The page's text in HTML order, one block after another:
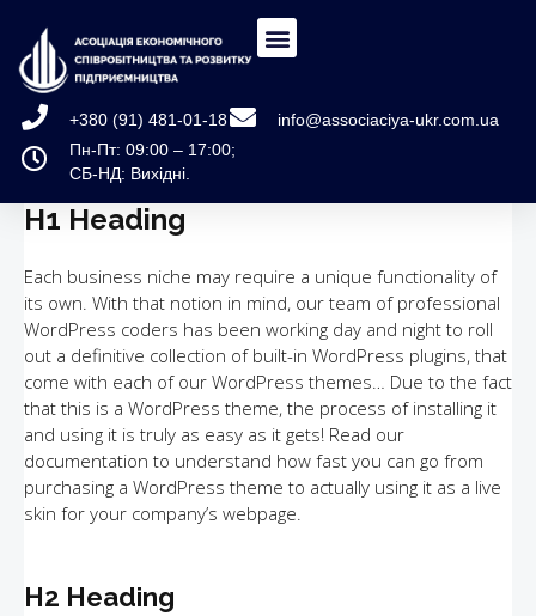
+380 (91) 481-01-18
info@associaciya-ukr.com.ua
Пн-Пт: 09:00 – 17:00;
СБ-НД: Вихідні.
H1 Heading
Each business niche may require a unique functionality of
its own. With that notion in mind, our team of professional
WordPress coders has been working day and night to roll
out a definitive collection of built-in WordPress plugins, that
come with each of our WordPress themes… Due to the fact
that this is a WordPress theme, the process of installing it
and using it is truly as easy as it gets! Read our
documentation to understand how fast you can go from
purchasing a WordPress theme to actually using it as a live
skin for your company’s webpage.
H2 Heading